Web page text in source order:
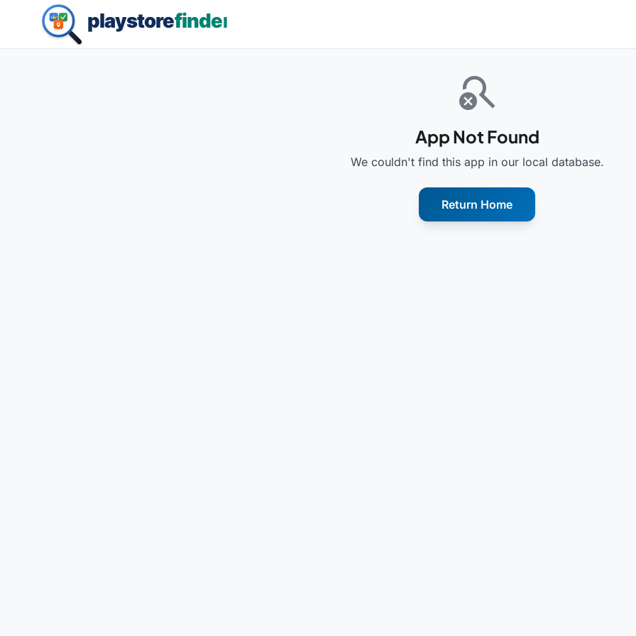
search_off
App Not Found
We couldn't find this app in our local database.
Return Home